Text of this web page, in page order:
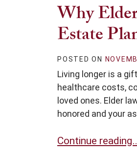
Why
Estate
POSTED ON
Living longer is a
healthcare costs,
loved ones. Elder
honored and your
Why Elder Law
Continue